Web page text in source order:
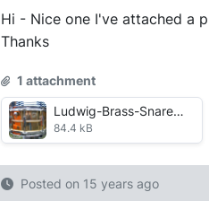
Hi - Nice one I've attached a
Thanks
1 attachment
Ludwig-Brass-Snare--Re-Sized-.jpg
84.4 kB
Posted on 15 years ago